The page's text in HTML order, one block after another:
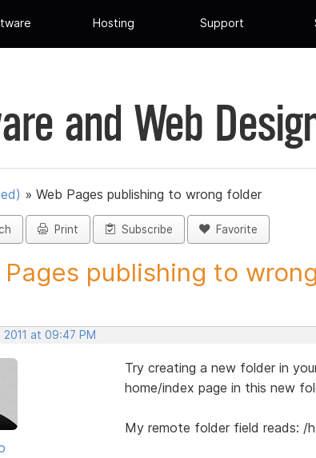
Hosting Support
and Web
» Web Pages publishing to wrong folder
Print Subscribe Favorite
Pages publishing to
2011 at 09:47 PM
Try creating a new folder in
home/index page in this new
My remote folder field reads: /